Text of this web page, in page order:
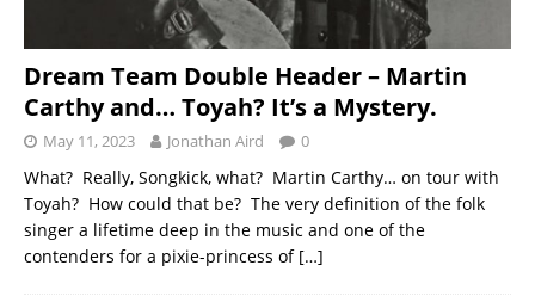
Dream Team Double Header – Martin
Carthy and… Toyah? It’s a Mystery.
May 11, 2023 Jonathan Aird 0
What? Really, Songkick, what? Martin Carthy… on tour with
Toyah? How could that be? The very definition of the folk
singer a lifetime deep in the music and one of the
contenders for a pixie-princess of […]